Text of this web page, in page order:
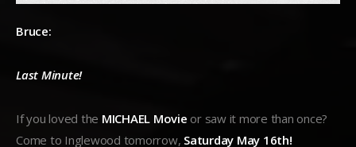
Bruce:
Last Minute!
If you loved the MICHAEL Movie or saw it more than once?
Come to Inglewood tomorrow, Saturday May 16th!